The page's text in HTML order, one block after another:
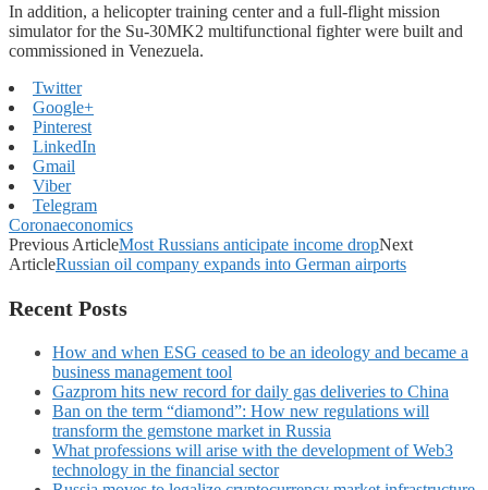
In addition, a helicopter training center and a full-flight mission
simulator for the Su-30MK2 multifunctional fighter were built and
commissioned in Venezuela.
Twitter
Google+
Pinterest
LinkedIn
Gmail
Viber
Telegram
Coronaeconomics
Previous ArticleMost Russians anticipate income dropNext
ArticleRussian oil company expands into German airports
Recent Posts
How and when ESG ceased to be an ideology and became a
business management tool
Gazprom hits new record for daily gas deliveries to China
Ban on the term “diamond”: How new regulations will
transform the gemstone market in Russia
What professions will arise with the development of Web3
technology in the financial sector